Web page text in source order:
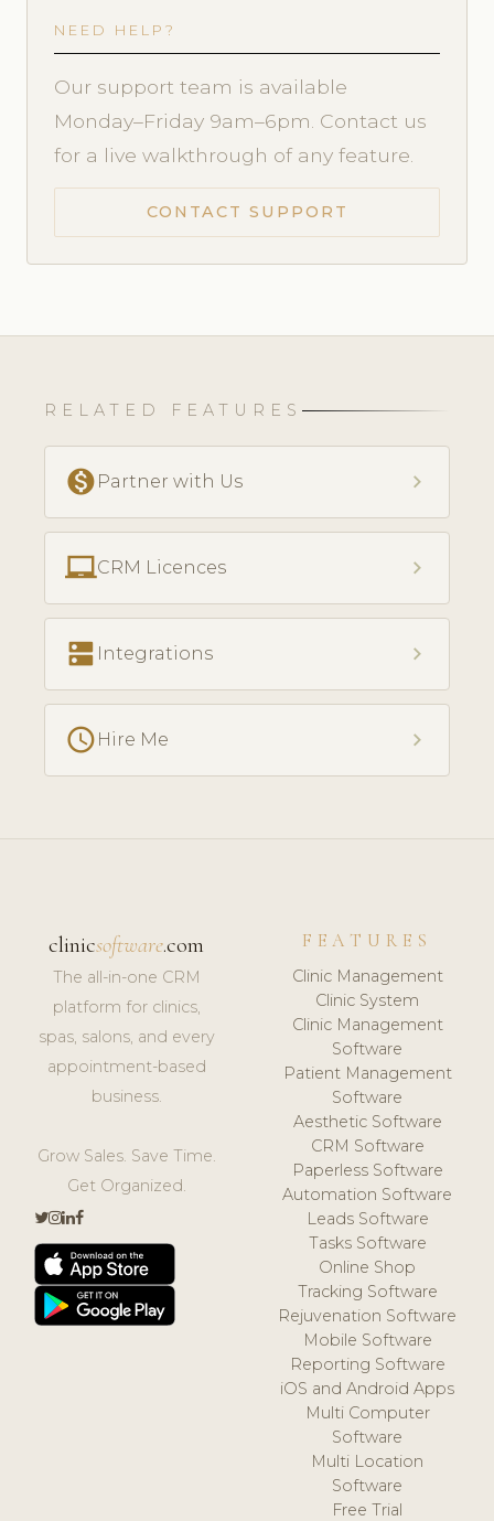
NEED HELP?
Our support team is available
Monday–Friday 9am–6pm. Contact us
for a live walkthrough of any feature.
CONTACT SUPPORT
RELATED FEATURES
monetization_on Partner with Us chevron_right
laptop_chromebookCRM Licences chevron_right
dns Integrations chevron_right
access_time Hire Me chevron_right
clinicsoftware.com
The all-in-one CRM
platform for clinics,
spas, salons, and every
appointment-based
business.
Grow Sales. Save Time.
Get Organized.
FEATURES
Clinic Management
Clinic System
Clinic Management
Software
Patient Management
Software
Aesthetic Software
CRM Software
Paperless Software
Automation Software
Leads Software
Tasks Software
Online Shop
Tracking Software
Rejuvenation Software
Mobile Software
Reporting Software
iOS and Android Apps
Multi Computer
Software
Multi Location
Software
Free Trial